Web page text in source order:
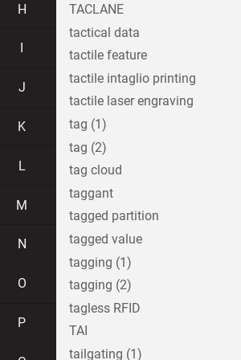
H
J
K
L
M
N
O
P
TACLANE
tactical data
tactile feature
tactile intaglio printing
tactile laser engraving
tag (1)
tag (2)
tag cloud
taggant
tagged partition
tagged value
tagging (1)
tagging (2)
tagless RFID
TAI
tailgating (1)